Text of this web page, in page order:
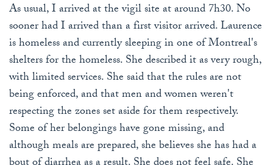
As usual, I arrived at the vigil site at around 7h30. No
sooner had I arrived than a first visitor arrived. Laurence
is homeless and currently sleeping in one of Montreal's
shelters for the homeless. She described it as very rough,
with limited services. She said that the rules are not
being enforced, and that men and women weren't
respecting the zones set aside for them respectively.
Some of her belongings have gone missing, and
although meals are prepared, she believes she has had a